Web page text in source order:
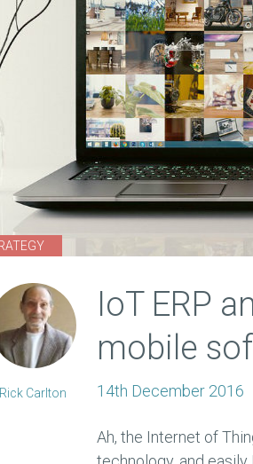
IoT ERP
mobile
14th December 2016
Ah, the Internet of
Rick Carlton